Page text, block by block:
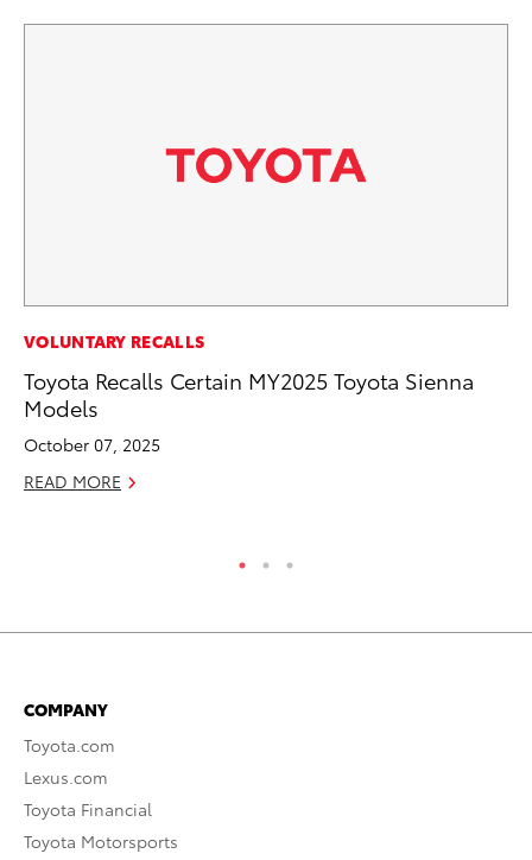
VOLUNTARY RECALLS
Toyota Recalls Certain MY2025 Toyota Sienna
Models
October 07, 2025
READ MORE
COMPANY
Toyota.com
Lexus.com
Toyota Financial
Toyota Motorsports